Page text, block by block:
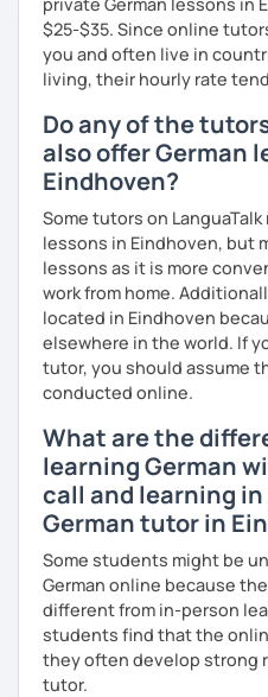
$25-$35. Since online
you and often live in
living, their hourly rate
Do any of the
also offer German
Eindhoven?
Some tutors on
lessons in Eindhoven, but
lessons as it is more
work from home.
located in Eindhoven
elsewhere in the world. If
tutor, you should assume
conducted online.
What are the
learning German
call and learning
German tutor in
Some students might be
German online because
different from in-person
students find that the
they often develop strong
tutor.